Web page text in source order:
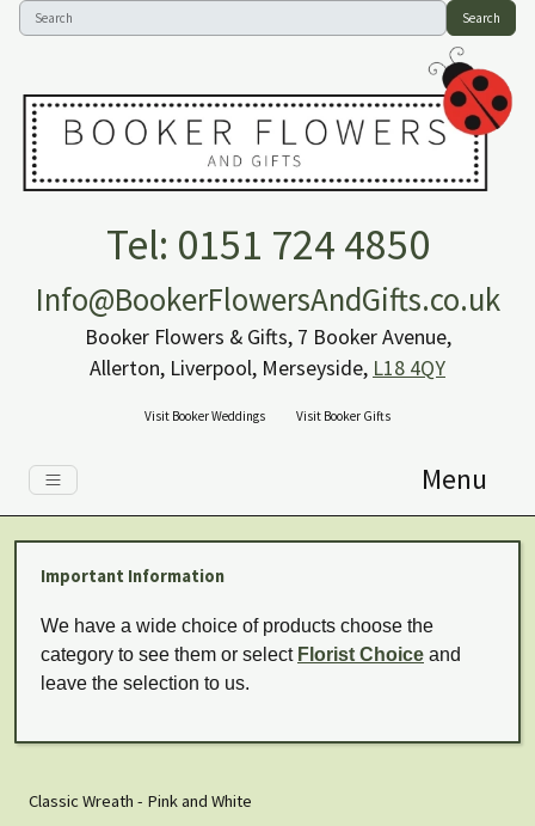
Search
Tel: 0151 724 4850
Info@BookerFlowersAndGifts.co.uk
Booker Flowers & Gifts, 7 Booker Avenue,
Allerton, Liverpool, Merseyside, L18 4QY
Visit Booker Weddings Visit Booker Gifts
Menu
Important Information
We have a wide choice of products choose the
category to see them or select Florist Choice and
leave the selection to us.
Classic Wreath - Pink and White